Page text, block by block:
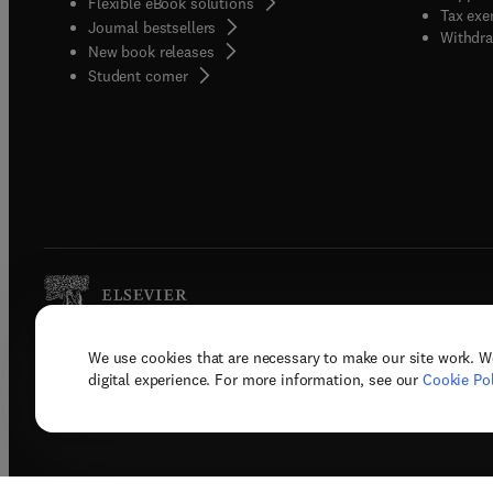
We use cookies that are necessary to make our site work.
digital experience. For more information, see our Cookie
Journal bestsellers
New book releases
Student corner( opens in new tab/window
Tax
Copyright © 2026 Elsevier, its